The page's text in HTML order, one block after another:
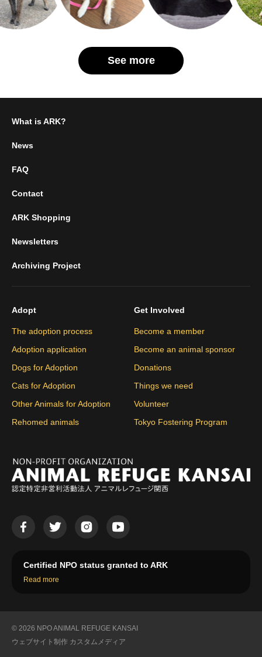
See more
What is ARK?
News
FAQ
Contact
ARK Shopping
Newsletters
Archiving Project
Adopt
The adoption process
Adoption application
Dogs for Adoption
Cats for Adoption
Other Animals for Adoption
Rehomed animals
Get Involved
Become a member
Become an animal sponsor
Donations
Things we need
Volunteer
Tokyo Fostering Program
Certified NPO status granted to ARK
Read more
© 2026 NPO ANIMAL REFUGE KANSAI
ウェブサイト制作 カスタムメディア